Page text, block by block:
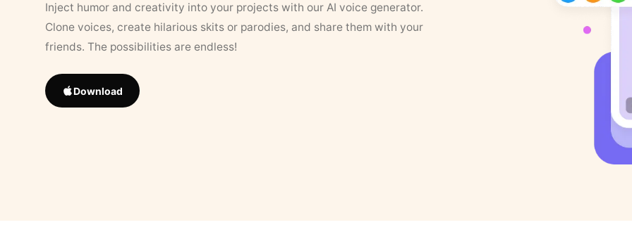
Inject humor and creativity into your projects with our AI voice generator.
Clone voices, create hilarious skits or parodies, and share them with your
friends. The possibilities are endless!
Download